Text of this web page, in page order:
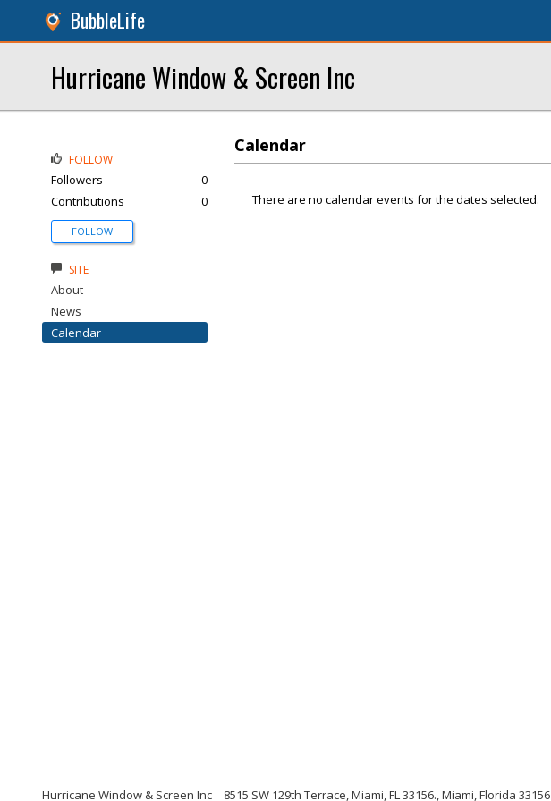
BubbleLife
Hurricane Window & Screen Inc
Calendar
There are no calendar events for the dates selected.
FOLLOW
Followers
0
Contributions
0
FOLLOW
SITE
About
News
Calendar
Hurricane Window & Screen Inc 8515 SW 129th Terrace, Miami, FL 33156., Miami, Florida 33156